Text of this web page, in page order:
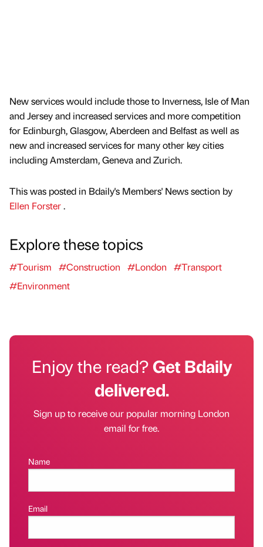
New services would include those to Inverness, Isle of Man
and Jersey and increased services and more competition
for Edinburgh, Glasgow, Aberdeen and Belfast as well as
new and increased services for many other key cities
including Amsterdam, Geneva and Zurich.
This was posted in Bdaily's Members' News section by
Ellen Forster.
Explore these topics
#Tourism #Construction #London
#Transport
#Environment
Enjoy the read?Get Bdaily
delivered.
Sign up to receive our popular morning London
email for free.
Name
Email